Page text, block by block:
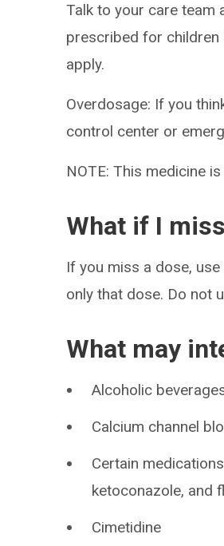
Talk to your care team
prescribed for
apply.
Overdosage: If you
control center or
NOTE: This medicine
What if I
If you miss a dose,
only that dose. Do not
What may
Alcoholic
Calcium channel
Certain
ketoconazole, and
Cimetidine